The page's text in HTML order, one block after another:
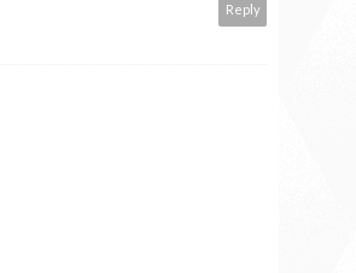
Reply